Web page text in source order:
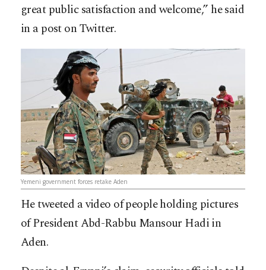
great public satisfaction and welcome,” he said
in a post on Twitter.
Yemeni government forces retake Aden
He tweeted a video of people holding pictures
of President Abd-Rabbu Mansour Hadi in
Aden.